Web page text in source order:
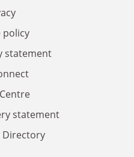
policy
statement
statement
Directory